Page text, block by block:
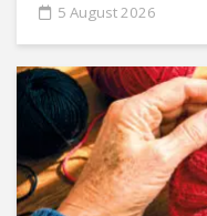
5 August 2026